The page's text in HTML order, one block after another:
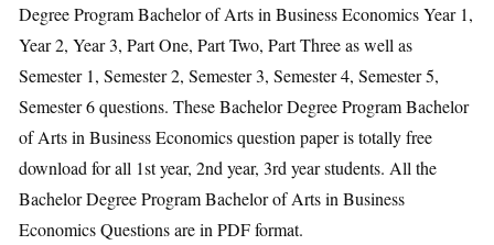
Degree Program Bachelor of Arts in Business Economics Year 1,
Year 2, Year 3, Part One, Part Two, Part Three as well as
Semester 1, Semester 2, Semester 3, Semester 4, Semester 5,
Semester 6 questions. These Bachelor Degree Program Bachelor
of Arts in Business Economics question paper is totally free
download for all 1st year, 2nd year, 3rd year students. All the
Bachelor Degree Program Bachelor of Arts in Business
Economics Questions are in PDF format.